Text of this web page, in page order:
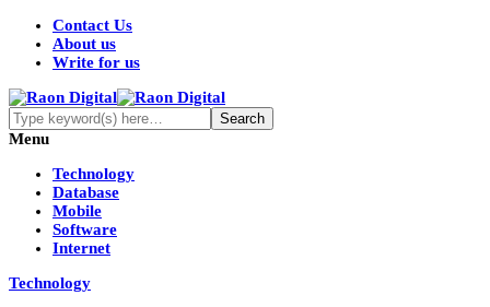
Contact Us
About us
Write for us
Menu
Technology
Database
Mobile
Software
Internet
Technology